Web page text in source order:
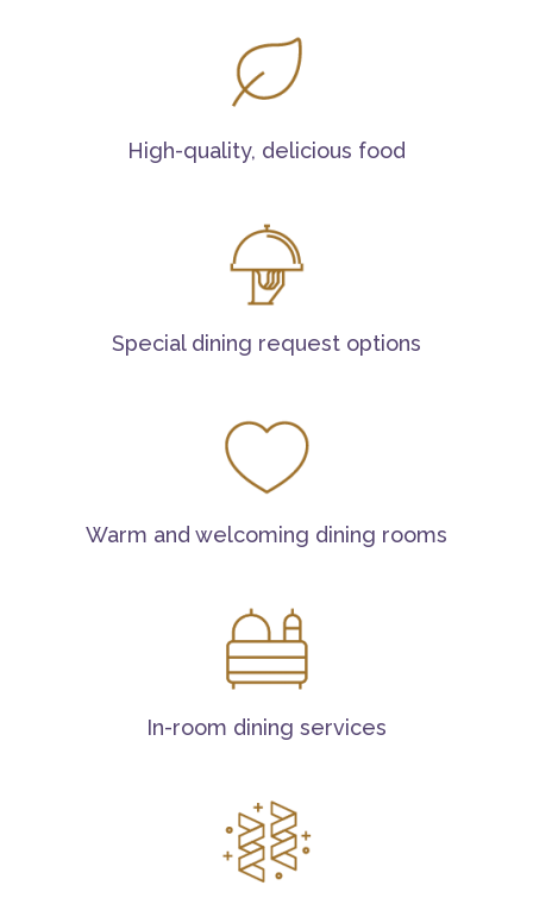
High-quality, delicious food
Special dining request options
Warm and welcoming dining rooms
In-room dining services